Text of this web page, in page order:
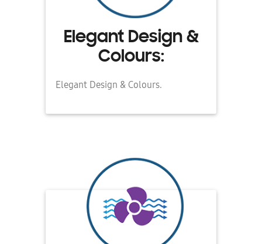
Elegant Design &
Colours:
Elegant Design & Colours.